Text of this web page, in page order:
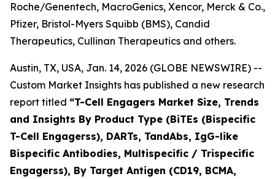
Roche/Genentech, MacroGenics, Xencor, Merck & Co.,
Pfizer, Bristol-Myers Squibb (BMS), Candid
Therapeutics, Cullinan Therapeutics and others.
Austin, TX, USA, Jan. 14, 2026 (GLOBE NEWSWIRE) --
Custom Market Insights has published a new research
report titled “T-Cell Engagers Market Size, Trends
and Insights By Product Type (BiTEs (Bispecific
T-Cell Engagerss), DARTs, TandAbs, IgG-like
Bispecific Antibodies, Multispecific / Trispecific
Engagerss), By Target Antigen (CD19, BCMA,